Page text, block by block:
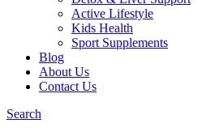
Active Lifestyle
Kids Health
Sport Supplements
Blog
About Us
Contact Us
Search